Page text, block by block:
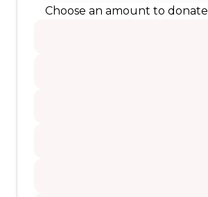
Choose an amount to donate